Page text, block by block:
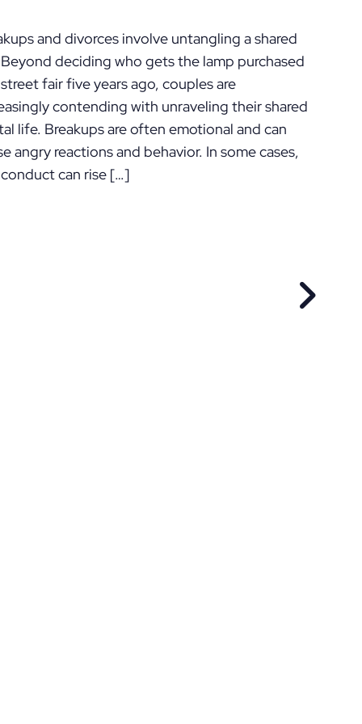
and divorces involve untangling a shared
deciding who gets the lamp purchased
fair five years ago, couples are
contending with unraveling their shared
life. Breakups are often emotional and can
angry reactions and behavior. In some cases,
can rise […]
POST NEXT